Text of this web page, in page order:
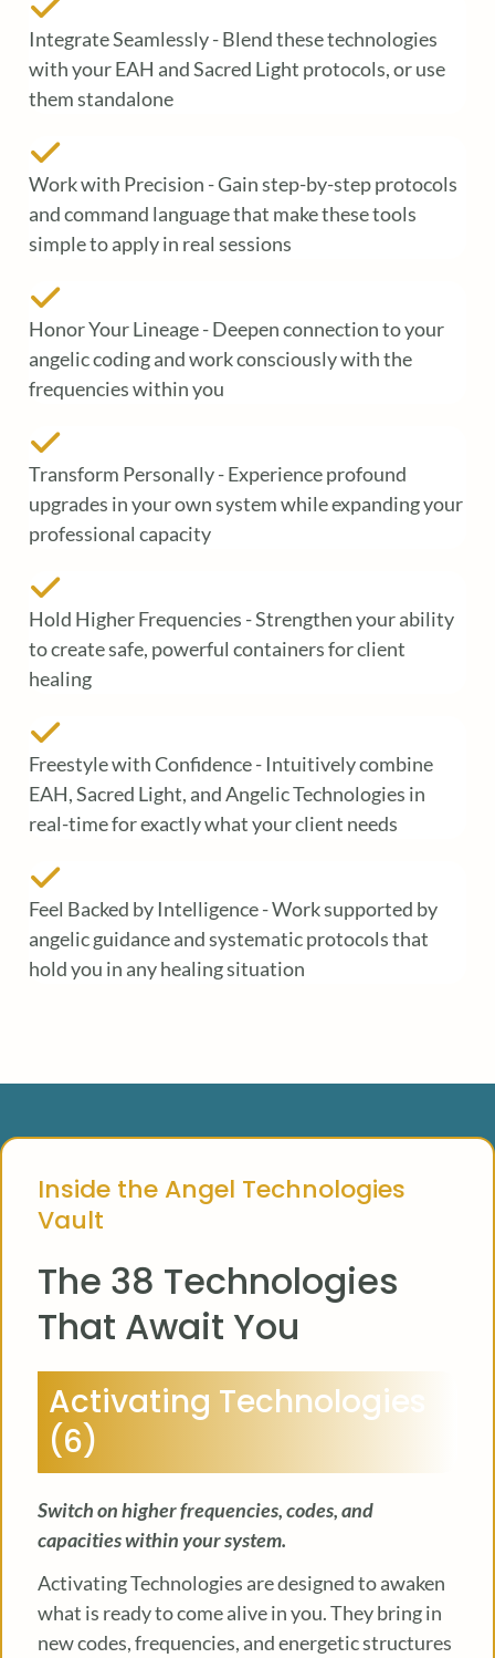
Integrate Seamlessly - Blend these technologies
with your EAH and Sacred Light protocols, or use
them standalone
Work with Precision - Gain step-by-step protocols
and command language that make these tools
simple to apply in real sessions
Honor Your Lineage - Deepen connection to your
angelic coding and work consciously with the
frequencies within you
Transform Personally - Experience profound
upgrades in your own system while expanding your
professional capacity
Hold Higher Frequencies - Strengthen your ability
to create safe, powerful containers for client
healing
Freestyle with Confidence - Intuitively combine
EAH, Sacred Light, and Angelic Technologies in
real-time for exactly what your client needs
Feel Backed by Intelligence - Work supported by
angelic guidance and systematic protocols that
hold you in any healing situation
Inside the Angel Technologies
Vault
The 38 Technologies
That Await You
Activating Technologies
(6)
Switch on higher frequencies, codes, and
capacities within your system.
Activating Technologies are designed to awaken
what is ready to come alive in you. They bring in
new codes, frequencies, and energetic structures